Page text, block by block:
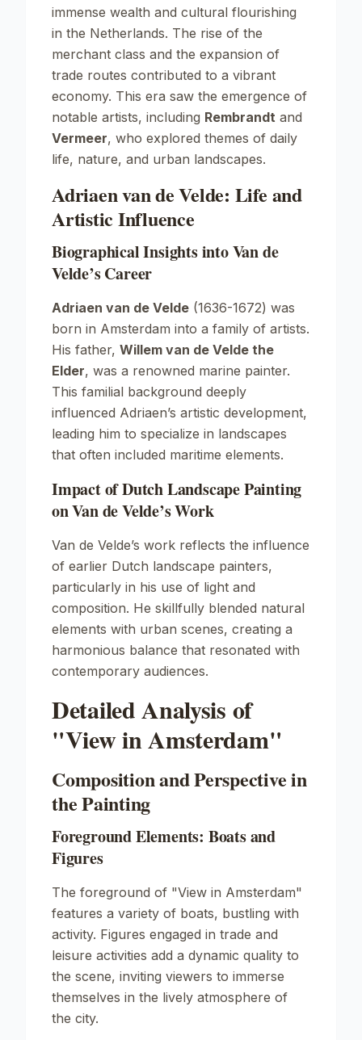
immense wealth and cultural flourishing
in the Netherlands. The rise of the
merchant class and the expansion of
trade routes contributed to a vibrant
economy. This era saw the emergence of
notable artists, including Rembrandt and
Vermeer, who explored themes of daily
life, nature, and urban landscapes.
Adriaen van de Velde: Life and
Artistic Influence
Biographical Insights into Van de
Velde’s Career
Adriaen van de Velde (1636-1672) was
born in Amsterdam into a family of artists.
His father, Willem van de Velde the
Elder, was a renowned marine painter.
This familial background deeply
influenced Adriaen’s artistic development,
leading him to specialize in landscapes
that often included maritime elements.
Impact of Dutch Landscape Painting
on Van de Velde’s Work
Van de Velde’s work reflects the influence
of earlier Dutch landscape painters,
particularly in his use of light and
composition. He skillfully blended natural
elements with urban scenes, creating a
harmonious balance that resonated with
contemporary audiences.
Detailed Analysis of
"View in Amsterdam"
Composition and Perspective in
the Painting
Foreground Elements: Boats and
Figures
The foreground of "View in Amsterdam"
features a variety of boats, bustling with
activity. Figures engaged in trade and
leisure activities add a dynamic quality to
the scene, inviting viewers to immerse
themselves in the lively atmosphere of
the city.